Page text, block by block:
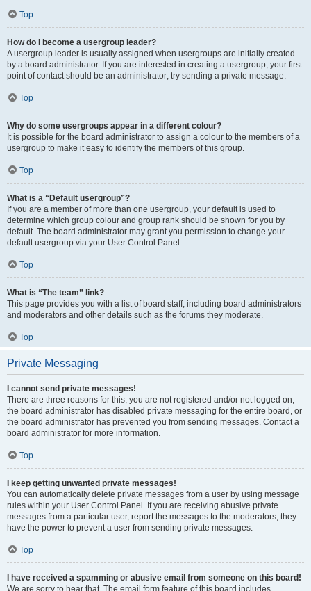
Top
How do I become a usergroup leader?
A usergroup leader is usually assigned when usergroups are initially created
by a board administrator. If you are interested in creating a usergroup, your first
point of contact should be an administrator; try sending a private message.
Top
Why do some usergroups appear in a different colour?
It is possible for the board administrator to assign a colour to the members of a
usergroup to make it easy to identify the members of this group.
Top
What is a “Default usergroup”?
If you are a member of more than one usergroup, your default is used to
determine which group colour and group rank should be shown for you by
default. The board administrator may grant you permission to change your
default usergroup via your User Control Panel.
Top
What is “The team” link?
This page provides you with a list of board staff, including board administrators
and moderators and other details such as the forums they moderate.
Top
Private Messaging
I cannot send private messages!
There are three reasons for this; you are not registered and/or not logged on,
the board administrator has disabled private messaging for the entire board, or
the board administrator has prevented you from sending messages. Contact a
board administrator for more information.
Top
I keep getting unwanted private messages!
You can automatically delete private messages from a user by using message
rules within your User Control Panel. If you are receiving abusive private
messages from a particular user, report the messages to the moderators; they
have the power to prevent a user from sending private messages.
Top
I have received a spamming or abusive email from someone on this board!
We are sorry to hear that. The email form feature of this board includes